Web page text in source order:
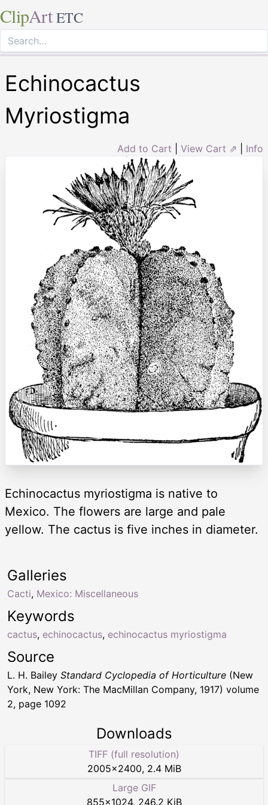
ClipArt ETC
Echinocactus
Myriostigma
Add to Cart View Cart ⇗ Info
Echinocactus myriostigma is native to
Mexico. The flowers are large and pale
yellow. The cactus is five inches in diameter.
Keywords
cactus, echinocactus, echinocactus myriostigma
Galleries
Cacti, Mexico: Miscellaneous
Source
L. H. Bailey Standard Cyclopedia of Horticulture (New
York, New York: The MacMillan Company, 1917) volume
2, page 1092
Downloads
TIFF (full resolution)
2005×2400, 2.4 MiB
Large GIF
855×1024, 246.2 KiB